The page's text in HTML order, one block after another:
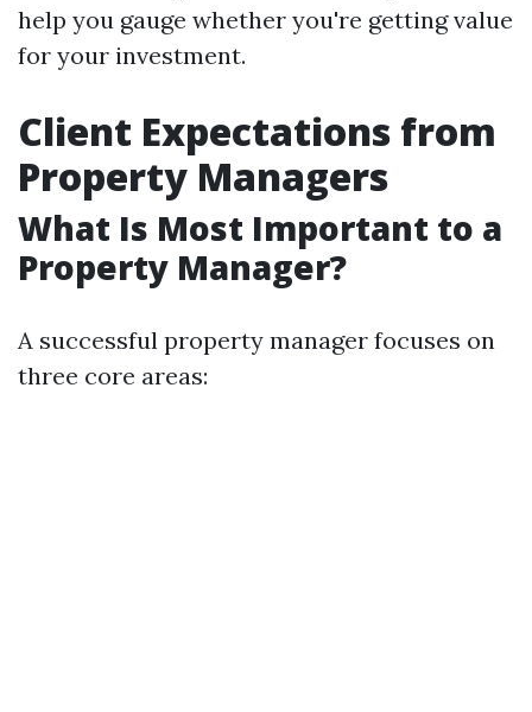
help you gauge whether you're getting value
for your investment.
Client Expectations from
Property Managers
What Is Most Important to a
Property Manager?
A successful property manager focuses on
three core areas: